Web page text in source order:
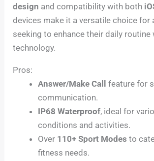
design and compatibility with both
devices make it a versatile choice for
seeking to enhance their daily
technology.
Pros:
Answer/Make Call
feature for
communication.
IP68 Waterproof, ideal for
conditions and activities.
Over 110+ Sport Modes to
fitness needs.